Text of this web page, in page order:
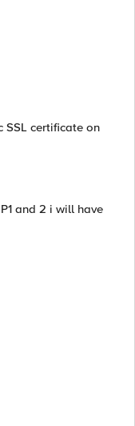
SSL certificate on
and 2 i will have